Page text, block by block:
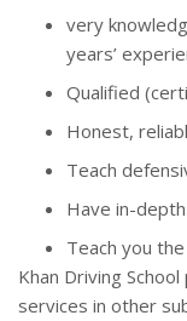
very
years’
Qualified
Honest,
Teach
Have in-
Teach you
Khan Driving
services in other